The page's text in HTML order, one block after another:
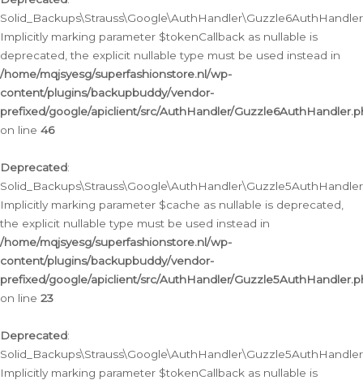
Implicitly marking parameter $tokenCallback as nullable is
deprecated, the explicit nullable type must be used instead in
/home/mqjsyesg/superfashionstore.nl/wp-
content/plugins/backupbuddy/vendor-
prefixed/google/apiclient/src/AuthHandler/
on line 46
Deprecated:
Implicitly marking parameter $cache as nullable is deprecated,
the explicit nullable type must be used instead in
/home/mqjsyesg/superfashionstore.nl/wp-
content/plugins/backupbuddy/vendor-
prefixed/google/apiclient/src/AuthHandler/
on line 23
Deprecated:
Implicitly marking parameter $tokenCallback as nullable is